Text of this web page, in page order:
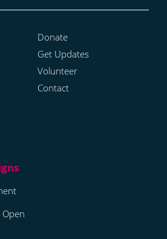
Donate
Get Updates
Volunteer
Contact
Open